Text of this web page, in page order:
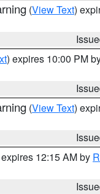
(View Text)
) expires 10:00 PM
(View Text)
12:15 AM by